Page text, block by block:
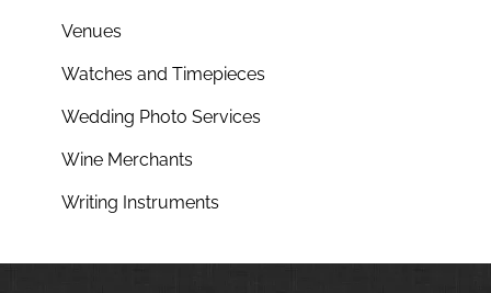
Venues
Watches and Timepieces
Wedding Photo Services
Wine Merchants
Writing Instruments